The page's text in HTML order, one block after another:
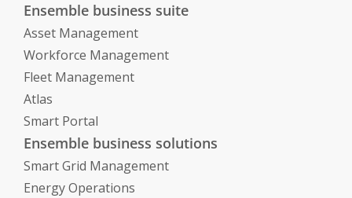
Ensemble business suite
Asset Management
Workforce Management
Fleet Management
Atlas
Smart Portal
Ensemble business solutions
Smart Grid Management
Energy Operations